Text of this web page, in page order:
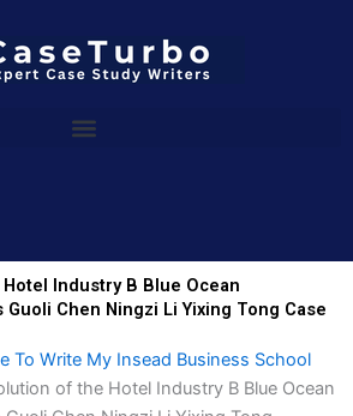
Industry B Blue Ocean
Guoli Chen Ningzi Li Yixing Tong Case
To Write My Insead Business School
of the Hotel Industry B Blue Ocean